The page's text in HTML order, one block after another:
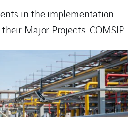
in the implementation
their Major Projects. COMSIP